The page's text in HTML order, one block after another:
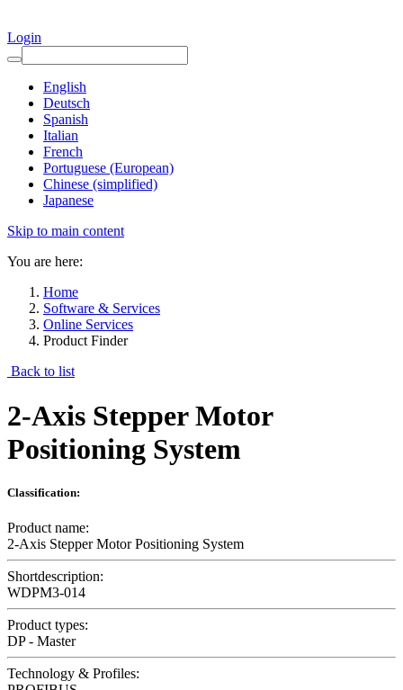
Login
English
Deutsch
Spanish
Italian
French
Portuguese (European)
Chinese (simplified)
Japanese
Skip to main content
You are here:
Home
Software & Services
Online Services
Product Finder
Back to list
2-Axis Stepper Motor
Positioning System
Classification:
Product name:
2-Axis Stepper Motor Positioning System
Shortdescription:
WDPM3-014
Product types:
DP - Master
Technology & Profiles: